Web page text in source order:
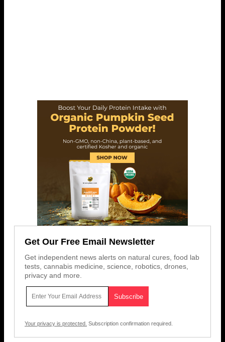
Get Our Free Email Newsletter
Get independent news alerts on natural cures, food lab
tests, cannabis medicine, science, robotics, drones,
privacy and more.
Your privacy is protected. Subscription confirmation required.